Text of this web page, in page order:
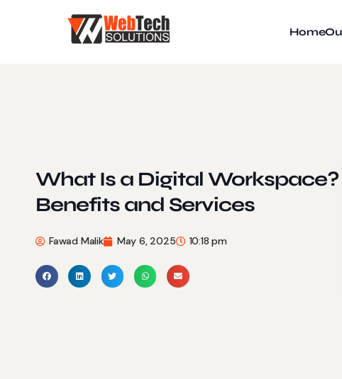
Home
What Is a Digital Workspace?
Benefits and Services
Fawad Malik May 6, 2025 10:18 pm